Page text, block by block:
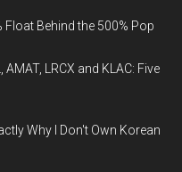
Float Behind the 500% Pop
LRCX and KLAC: Five
Why I Don't Own Korean